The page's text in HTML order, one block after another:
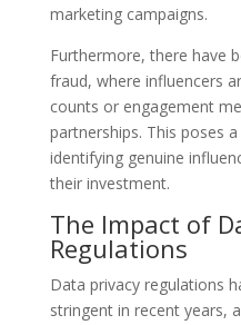
marketing campaigns.
Furthermore, there have
fraud, where influencers
counts or engagement
partnerships. This poses
identifying genuine
their investment.
The Impact of
Regulations
Data privacy regulations
stringent in recent years,